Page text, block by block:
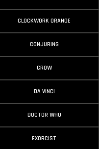
CLOCKWORK ORANGE
CONJURING
CROW
DA VINCI
DOCTOR WHO
EXORCIST